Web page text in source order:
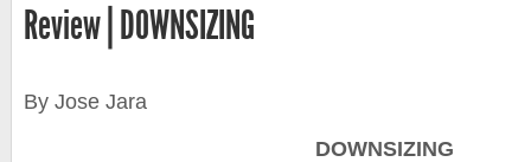
Review | DOWNSIZING
By Jose Jara
DOWNSIZING